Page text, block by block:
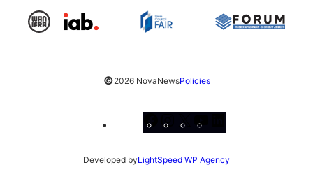
©2026 NovaNewsPolicies
Facebook
Instagram
X
Developed byLightSpeed WP Agency